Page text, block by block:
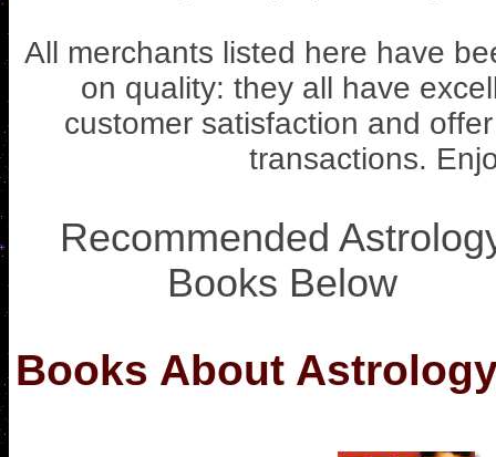
All merchants listed here have
on quality: they all have
customer satisfaction and
transactions.
Recommended
Books Below
Books About